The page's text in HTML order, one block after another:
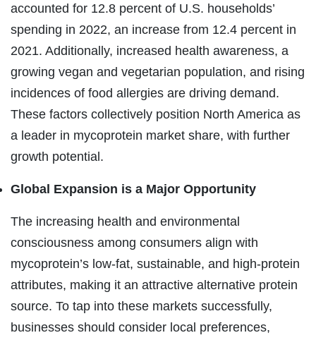
accounted for 12.8 percent of U.S. households’
spending in 2022, an increase from 12.4 percent in
2021. Additionally, increased health awareness, a
growing vegan and vegetarian population, and rising
incidences of food allergies are driving demand.
These factors collectively position North America as
a leader in mycoprotein market share, with further
growth potential.
Global Expansion is a Major Opportunity
The increasing health and environmental
consciousness among consumers align with
mycoprotein’s low-fat, sustainable, and high-protein
attributes, making it an attractive alternative protein
source. To tap into these markets successfully,
businesses should consider local preferences,